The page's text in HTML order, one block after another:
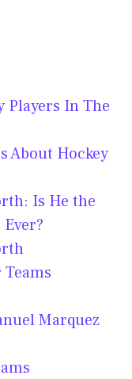
Players In The
About Hockey
Is He the
Marquez